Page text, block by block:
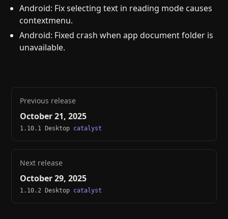
Android: Fix selecting text in reading mode causes
contextmenu.
Android: Fixed crash when app document folder is
unavailable.
Previous release
October 21, 2025
1.10.1 Desktop catalyst
Next release
October 29, 2025
1.10.2 Desktop catalyst